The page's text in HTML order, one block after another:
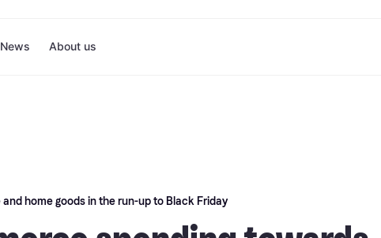
News About us
home goods in the run-up to Black Friday